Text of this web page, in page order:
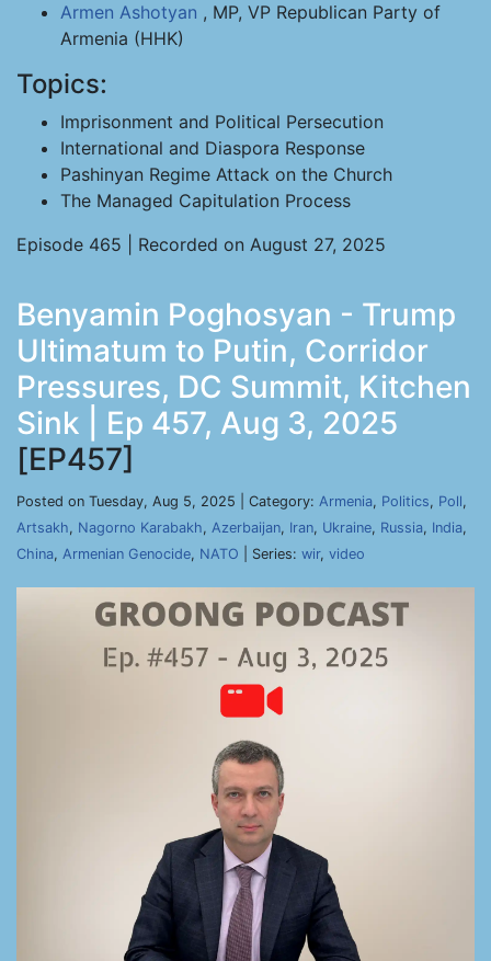
Armen Ashotyan , MP, VP Republican Party of
Armenia (HHK)
Topics:
Imprisonment and Political Persecution
International and Diaspora Response
Pashinyan Regime Attack on the Church
The Managed Capitulation Process
Episode 465 | Recorded on August 27, 2025
Benyamin Poghosyan - Trump
Ultimatum to Putin, Corridor
Pressures, DC Summit, Kitchen
Sink | Ep 457, Aug 3, 2025
[EP457]
Posted on Tuesday, Aug 5, 2025 | Category: Armenia, Politics, Poll,
Artsakh, Nagorno Karabakh, Azerbaijan, Iran, Ukraine, Russia, India,
China, Armenian Genocide, NATO | Series: wir, video